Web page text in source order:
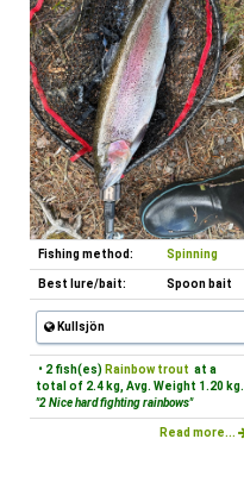
Fishing method: Spinning
Best lure/bait: Spoon bait
Kullsjön
• 2 fish(es) Rainbow trout at a
total of 2.4 kg, Avg. Weight 1.20 kg.
"2 Nice hard fighting rainbows"
Read more...